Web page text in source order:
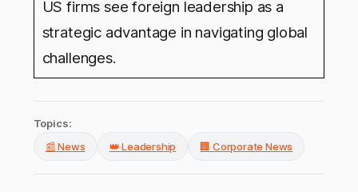
US firms see foreign leadership as a
strategic advantage in navigating global
challenges.
Topics:
📰 News
👑 Leadership 🏢 Corporate News